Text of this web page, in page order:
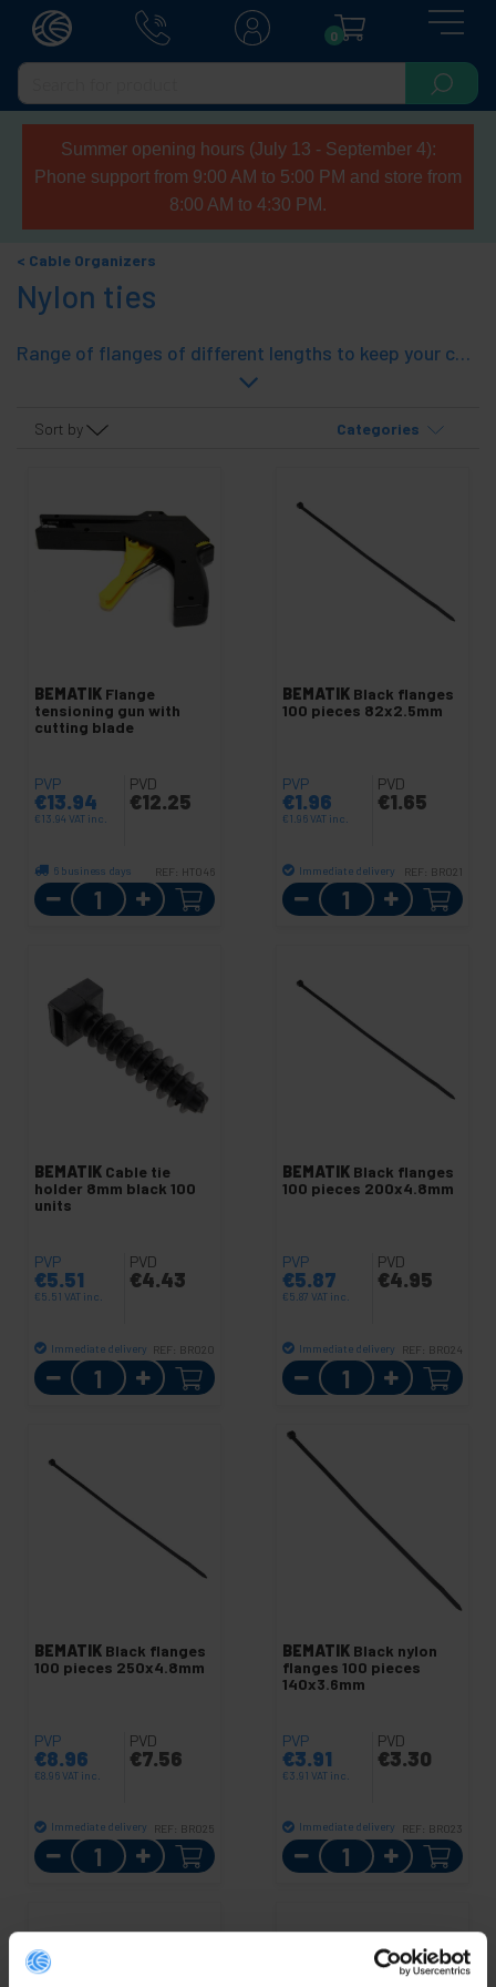
0
Summer opening hours (July 13 - September 4):
Phone support from 9:00 AM to 5:00 PM and store from
8:00 AM to 4:30 PM.
Cable Organizers
Nylon ties
Range of flanges of different lengths to keep your cables sorted, bagged, household, electrical wiring, etc..
Sort by Categories
BEMATIK Flange
tensioning gun with
cutting blade
PVP
€13.94
€13.94 VAT inc.
PVD
€12.25
6 business days REF: HT046
Quantity
BEMATIK Black flanges
100 pieces 82x2.5mm
PVP
€1.96
€1.96VAT inc.
PVD
€1.65
Immediate delivery REF: BR021
Quantity
BEMATIK Cable tie
holder 8mm black 100
units
PVP
€5.51
€5.51 VAT inc.
PVD
€4.43
Immediate delivery REF: BR020
Quantity
BEMATIK Black flanges
100 pieces 200x4.8mm
PVP
€5.87
€5.87 VAT inc.
PVD
€4.95
Immediate delivery REF: BR024
Quantity
BEMATIK Black flanges
100 pieces 250x4.8mm
PVP
€8.96
€8.96VAT inc.
PVD
€7.56
Immediate delivery REF: BR025
Quantity
BEMATIK Black nylon
flanges 100 pieces
140x3.6mm
PVP
€3.91
€3.91 VAT inc.
PVD
€3.30
Immediate delivery REF: BR023
Quantity